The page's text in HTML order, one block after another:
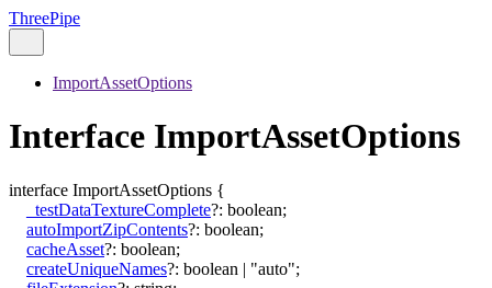
ThreePipe
ImportAssetOptions
Interface ImportAssetOptions
interface ImportAssetOptions {
_testDataTextureComplete?: boolean;
autoImportZipContents?: boolean;
cacheAsset?: boolean;
createUniqueNames?: boolean | "auto";